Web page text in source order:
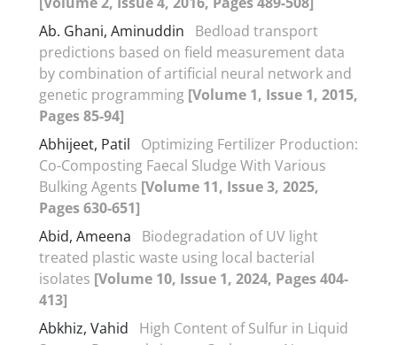
Ab. Ghani, Aminuddin
Bedload transport
predictions based on field measurement data
by combination of artificial neural network and
genetic programming [Volume 1, Issue 1, 2015,
Pages 85-94]
Abhijeet, Patil
Optimizing Fertilizer Production:
Co-Composting Faecal Sludge With Various
Bulking Agents [Volume 11, Issue 3, 2025,
Pages 630-651]
Abid, Ameena
Biodegradation of UV light
treated plastic waste using local bacterial
isolates [Volume 10, Issue 1, 2024, Pages 404-
413]
Abkhiz, Vahid
High Content of Sulfur in Liquid